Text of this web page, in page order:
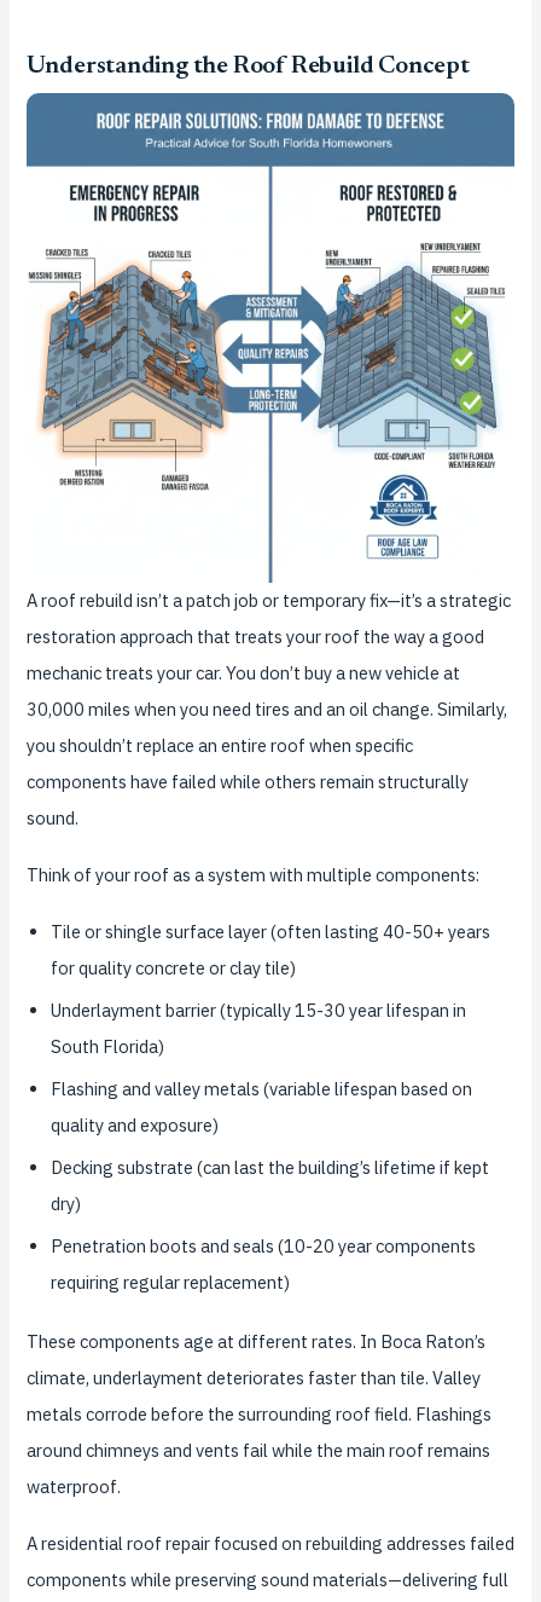
Understanding the Roof Rebuild Concept
A roof rebuild isn’t a patch job or temporary fix—it’s a strategic
restoration approach that treats your roof the way a good
mechanic treats your car. You don’t buy a new vehicle at
30,000 miles when you need tires and an oil change. Similarly,
you shouldn’t replace an entire roof when specific
components have failed while others remain structurally
sound.
Think of your roof as a system with multiple components:
Tile or shingle surface layer (often lasting 40-50+ years
for quality concrete or clay tile)
Underlayment barrier (typically 15-30 year lifespan in
South Florida)
Flashing and valley metals (variable lifespan based on
quality and exposure)
Decking substrate (can last the building’s lifetime if kept
dry)
Penetration boots and seals (10-20 year components
requiring regular replacement)
These components age at different rates. In Boca Raton’s
climate, underlayment deteriorates faster than tile. Valley
metals corrode before the surrounding roof field. Flashings
around chimneys and vents fail while the main roof remains
waterproof.
A residential roof repair focused on rebuilding addresses failed
components while preserving sound materials—delivering full